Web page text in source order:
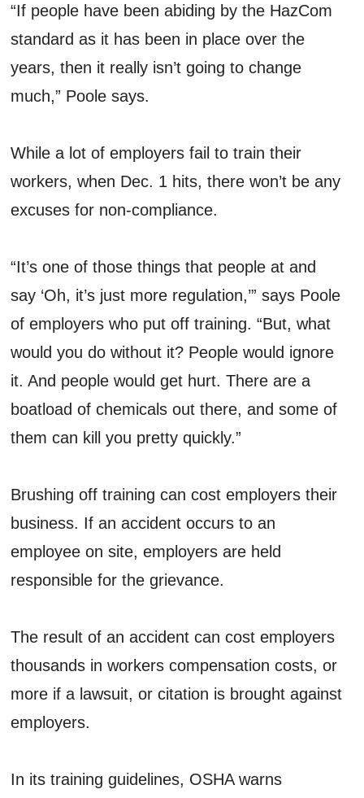
“If people have been abiding by the HazCom
standard as it has been in place over the
years, then it really isn’t going to change
much,” Poole says.
While a lot of employers fail to train their
workers, when Dec. 1 hits, there won’t be any
excuses for non-compliance.
“It’s one of those things that people at and
say ‘Oh, it’s just more regulation,’” says Poole
of employers who put off training. “But, what
would you do without it? People would ignore
it. And people would get hurt. There are a
boatload of chemicals out there, and some of
them can kill you pretty quickly.”
Brushing off training can cost employers their
business. If an accident occurs to an
employee on site, employers are held
responsible for the grievance.
The result of an accident can cost employers
thousands in workers compensation costs, or
more if a lawsuit, or citation is brought against
employers.
In its training guidelines, OSHA warns